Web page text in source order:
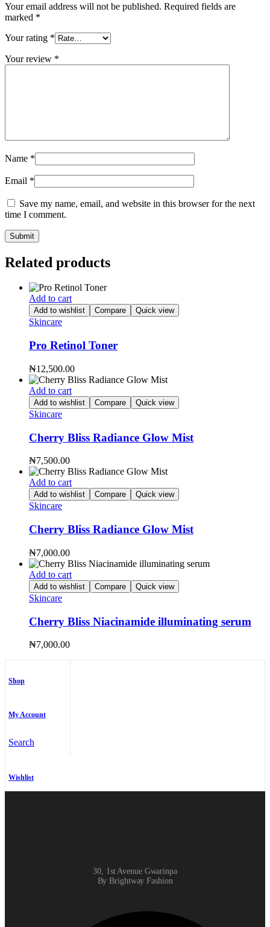
Your email address will not be published. Required fields are
marked *
Your rating *
Your review *
Name *
Email *
Save my name, email, and website in this browser for the next
time I comment.
Related products
Add to cart
Add to wishlist Compare Quick view
Skincare
Pro Retinol Toner
₦12,500.00
Add to cart
Add to wishlist Compare Quick view
Skincare
Cherry Bliss Radiance Glow Mist
₦7,500.00
Add to cart
Add to wishlist Compare Quick view
Skincare
Cherry Bliss Radiance Glow Mist
₦7,000.00
Add to cart
Add to wishlist Compare Quick view
Skincare
Cherry Bliss Niacinamide illuminating serum
₦7,000.00
Shop
My Account
Search
Wishlist
30, 1st Avenue Gwarinpa
By Brightway Fashion